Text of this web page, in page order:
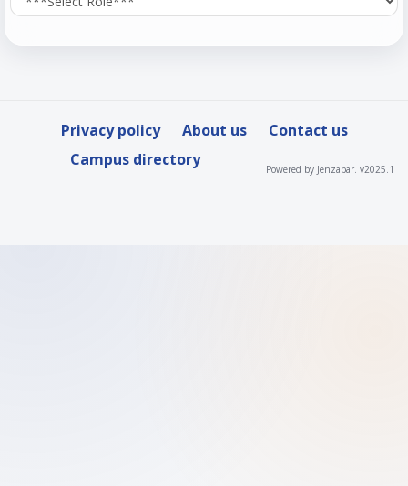
Privacy policy About us
Contact us
Campus directory
Powered by Jenzabar. v2025.1